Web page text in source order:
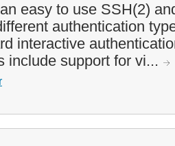
easy to use SSH(2)
authentication
interactive
include support for vi...